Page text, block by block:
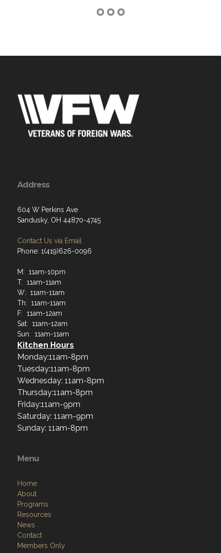
Address
604 W Perkins Ave
Sandusky, OH 44870-4745
Contact Us via Email
Phone: 1(419)626-0096
M: 11am-10pm
T: 11am-11am
W: 11am-11am
Th: 11am-11am
F: 11am-12am
Sat: 11am-12am
Sun: 11am-11am
Kitchen Hours
Monday:11am-8pm
Tuesday:11am-8pm
Wednesday: 11am-8pm
Thursday:11am-8pm
Friday:11am-9pm
Saturday: 11am-9pm
Sunday: 11am-8pm
Menu
Home
About
Programs
Resources
News
Contact
Members Only